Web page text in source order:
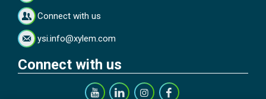
Connect with us
ysi.info@xylem.com
Connect with us